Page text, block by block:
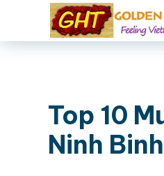
Top 10
Ninh